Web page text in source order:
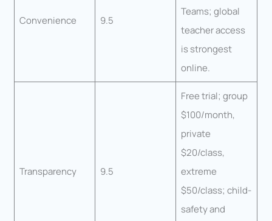
Convenience 9.5
Teams; global
teacher access
is strongest
online.
Transparency 9.5
Free trial; group
$100/month,
private
$20/class,
extreme
$50/class; child-
safety and